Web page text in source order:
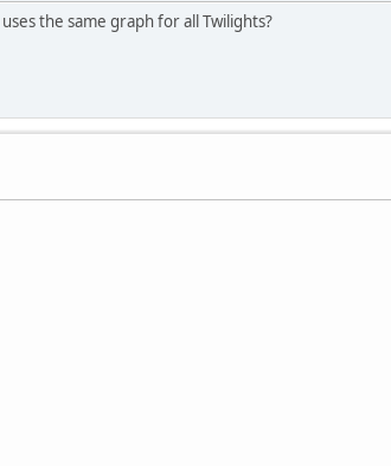
the same graph for all Twilights?